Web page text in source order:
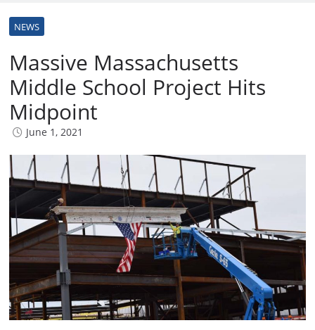
NEWS
Massive Massachusetts
Middle School Project Hits
Midpoint
June 1, 2021